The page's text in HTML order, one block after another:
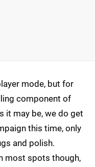
mode, but for
component of
it may be, we do get
this time, only
and polish.
most spots though,